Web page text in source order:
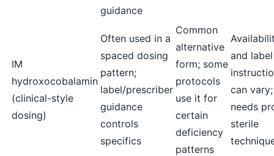
guidance
IM
hydroxocobalamin
(clinical-style
dosing)
Often used in a
spaced dosing
pattern;
label/prescriber
guidance
controls
specifics
Common
alternative
form; some
protocols
use it for
certain
deficiency
patterns
and label
can
needs
sterile